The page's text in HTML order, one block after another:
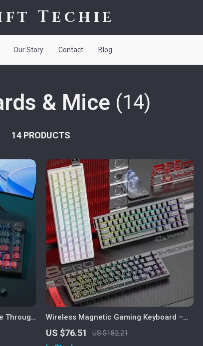
Techie
Our Story Contact Blog
& Mice (14)
14 PRODUCTS
Through
Wireless Magnetic Gaming Keyboard –
Tri-Mode, RGB, 0.1ms Rapid Trigger
US $76.51 US $182.21